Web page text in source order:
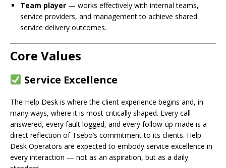
Team player — works effectively with internal teams,
service providers, and management to achieve shared
service delivery outcomes.
Core Values
Service Excellence
The Help Desk is where the client experience begins and, in
many ways, where it is most critically shaped. Every call
answered, every fault logged, and every follow-up made is a
direct reflection of Tsebo’s commitment to its clients. Help
Desk Operators are expected to embody service excellence in
every interaction — not as an aspiration, but as a daily